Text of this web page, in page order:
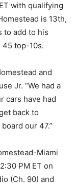
with qualifying
is 13th,
to add to his
top-10s.
and
Jr. “We had a
cars have had
back to
our 47.”
Miami
PM ET on
(Ch. 90) and